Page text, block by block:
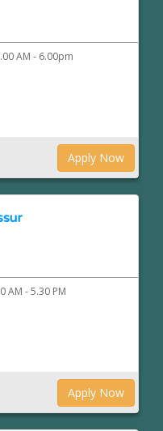
AM - 6.00pm
Apply Now
AM - 5.30 PM
Apply Now